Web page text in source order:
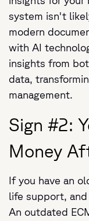
system isn't
modern
with AI
insights from
data,
management.
Sign #2:
Money
If you have an
life support,
An outdated